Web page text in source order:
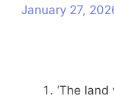
January 27,
‘The